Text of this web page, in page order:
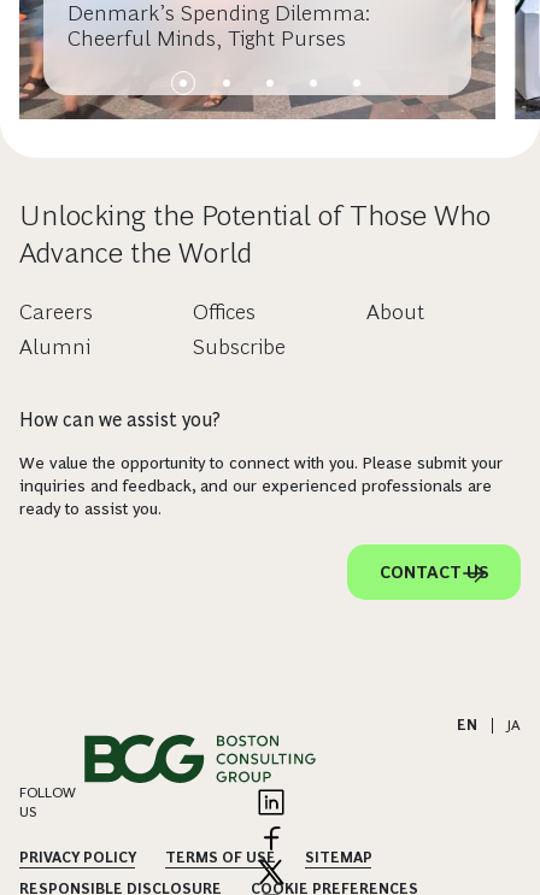
Denmark’s Spending Dilemma:
Cheerful Minds, Tight Purses
Unlocking the Potential of Those Who
Advance the World
Careers
Alumni
Offices
Subscribe
About
How can we assist you?
We value the opportunity to connect with you. Please submit your
inquiries and feedback, and our experienced professionals are
ready to assist you.
CONTACT US
EN JA
FOLLOW
US
PRIVACY POLICY TERMS OF USE
SITEMAP
RESPONSIBLE DISCLOSURE
COOKIE PREFERENCES